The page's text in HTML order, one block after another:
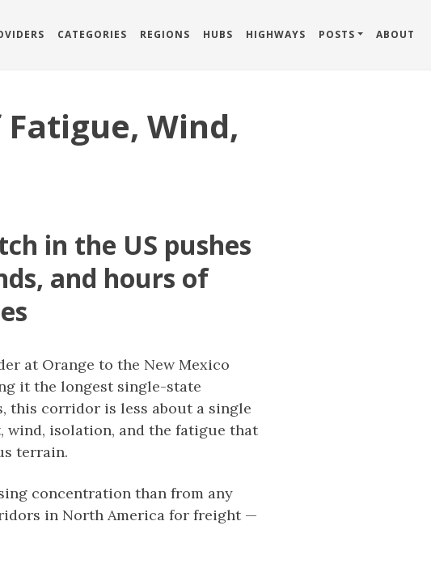
CATEGORIES REGIONS HUBS HIGHWAYS POSTS ABOUT
Wind,
in the US pushes
and hours of
at Orange to the New Mexico
it the longest single-state
this corridor is less about a single
wind, isolation, and the fatigue that
terrain.
concentration than from any
in North America for freight —